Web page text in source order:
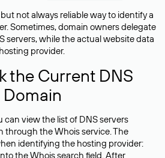
not always reliable way to identify a
Sometimes, domain owners delegate
servers, while the actual website data
provider.
the Current DNS
Domain
can view the list of DNS servers
through the Whois service. The
identifying the hosting provider:
the Whois search field. After